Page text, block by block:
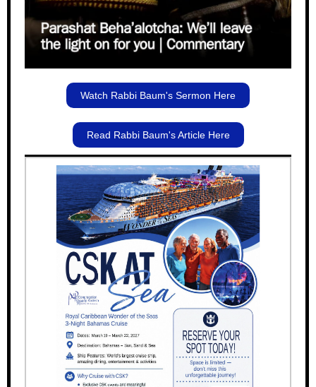
Watch Rabbi Baum's Sermon Here
Read Rabbi Baum's Article Here